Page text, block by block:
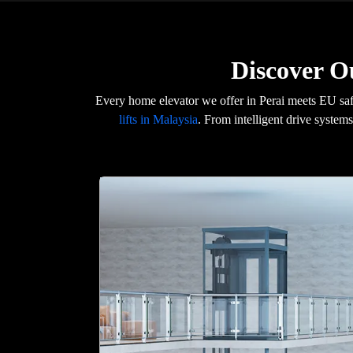
Discover
Every home elevator we offer in Perai meets EU
lifts in Malaysia. From intelligent drive